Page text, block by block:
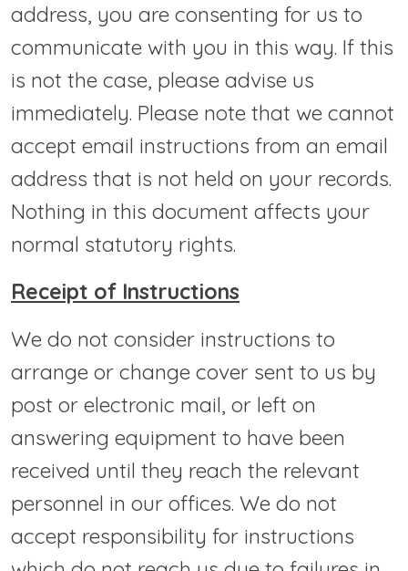
address, you are consenting for us to
communicate with you in this way. If this
is not the case, please advise us
immediately. Please note that we cannot
accept email instructions from an email
address that is not held on your records.
Nothing in this document affects your
normal statutory rights.
Receipt of Instructions
We do not consider instructions to
arrange or change cover sent to us by
post or electronic mail, or left on
answering equipment to have been
received until they reach the relevant
personnel in our offices. We do not
accept responsibility for instructions